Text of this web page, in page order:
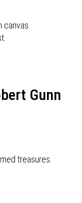
canvas.
Gunn
treasures.